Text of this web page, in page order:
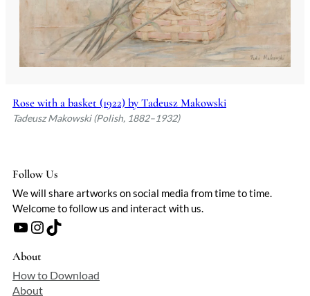
Rose with a basket (1922) by Tadeusz Makowski
Tadeusz Makowski (Polish, 1882–1932)
Follow Us
We will share artworks on social media from time to time.
Welcome to follow us and interact with us.
YouTube Instagram TikTok
About
How to Download
About